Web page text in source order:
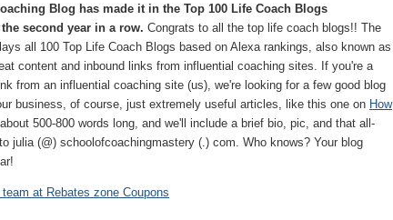
Blog has made it in the Top 100 Life Coach Blogs
second year in a row. Congrats to all the top life coach blogs!! The
all 100 Top Life Coach Blogs based on Alexa rankings, also known as
content and inbound links from influential coaching sites. If you're a
from an influential coaching site (us), we're looking for a few good blog
business, of course, just extremely useful articles, like this one on How
about 500-800 words long, and we'll include a brief bio, pic, and that all-
julia (@) schoolofcoachingmastery (.) com. Who knows? Your blog
team at Rebates zone Coupons